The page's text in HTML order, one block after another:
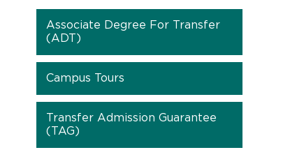
Associate Degree For Transfer
(ADT)
Campus Tours
Transfer Admission Guarantee
(TAG)